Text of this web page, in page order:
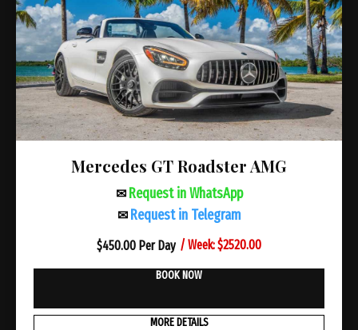
Mercedes GT Roadster AMG
✉ Request in WhatsApp
✉ Request in Telegram
$450.00 Per Day / Week: $2520.00
BOOK NOW
MORE DETAILS